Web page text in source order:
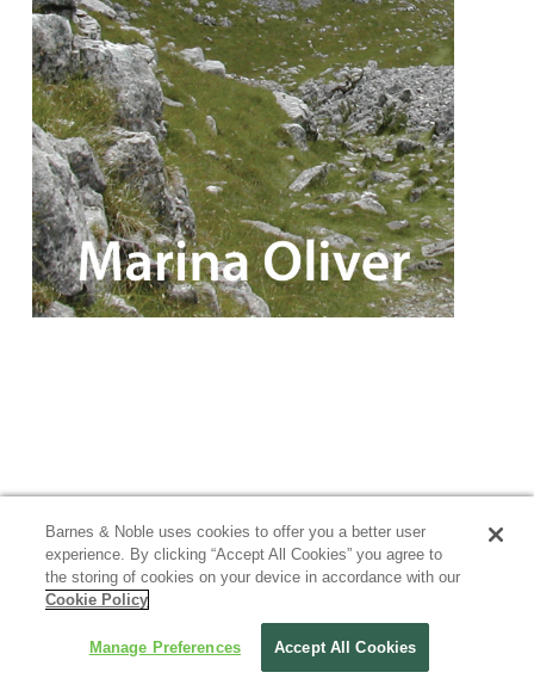
Barnes & Noble uses cookies to offer you a better user
experience. By clicking “Accept All Cookies” you agree to
the storing of cookies on your device in accordance with our
Cookie Policy
Manage Preferences Accept All Cookies